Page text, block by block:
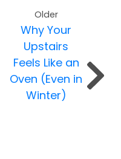
Older
Why Your
Upstairs
Feels Like an
Oven (Even in
Winter)